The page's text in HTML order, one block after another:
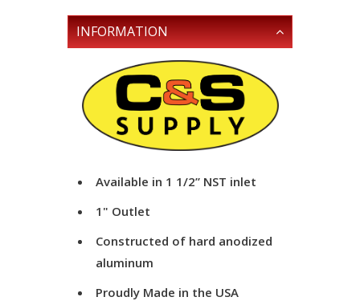
INFORMATION
Available in 1 1/2” NST inlet
1" Outlet
Constructed of hard anodized
aluminum
Proudly Made in the USA